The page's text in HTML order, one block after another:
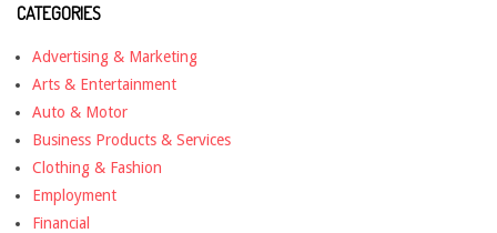
CATEGORIES
Advertising & Marketing
Arts & Entertainment
Auto & Motor
Business Products & Services
Clothing & Fashion
Employment
Financial